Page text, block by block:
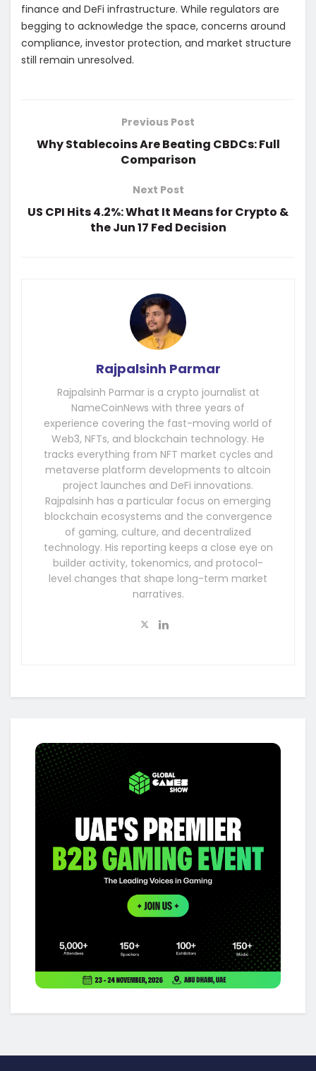
finance and DeFi infrastructure. While regulators are
begging to acknowledge the space, concerns around
compliance, investor protection, and market structure
still remain unresolved.
Previous Post
Why Stablecoins Are Beating CBDCs: Full
Comparison
Next Post
US CPI Hits 4.2%: What It Means for Crypto &
the Jun 17 Fed Decision
Rajpalsinh Parmar
Rajpalsinh Parmar is a crypto journalist at
NameCoinNews with three years of
experience covering the fast-moving world of
Web3, NFTs, and blockchain technology. He
tracks everything from NFT market cycles and
metaverse platform developments to altcoin
project launches and DeFi innovations.
Rajpalsinh has a particular focus on emerging
blockchain ecosystems and the convergence
of gaming, culture, and decentralized
technology. His reporting keeps a close eye on
builder activity, tokenomics, and protocol-
level changes that shape long-term market
narratives.